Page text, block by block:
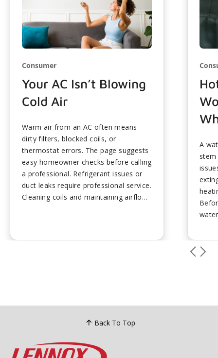
Consumer
Your AC Isn’t Blowing
Cold Air
Warm air from an AC often means
dirty filters, blocked coils, or
thermostat errors. The page suggests
easy homeowner checks before calling
a professional. Refrigerant issues or
duct leaks require professional service.
Cleaning coils and maintaining airflow
A
Back To Top